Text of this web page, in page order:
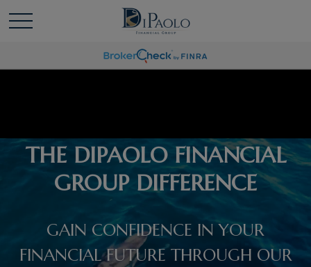
THE DIPAOLO FINANCIAL
GROUP DIFFERENCE
GAIN CONFIDENCE IN YOUR
FINANCIAL FUTURE THROUGH OUR